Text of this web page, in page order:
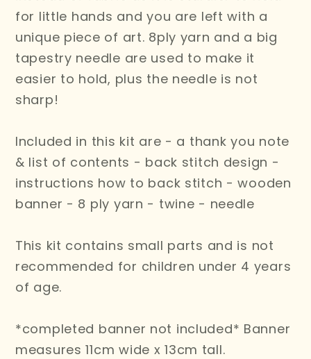
for little hands and you are left with a
unique piece of art. 8ply yarn and a big
tapestry needle are used to make it
easier to hold, plus the needle is not
sharp!
Included in this kit are - a thank you note
& list of contents - back stitch design -
instructions how to back stitch - wooden
banner - 8 ply yarn - twine - needle
This kit contains small parts and is not
recommended for children under 4 years
of age.
*completed banner not included* Banner
measures 11cm wide x 13cm tall.